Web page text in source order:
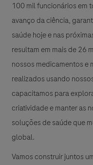
100 mil funcionários em
avanço da ciência,
saúde hoje e nas
resultam em mais de 26
nossos medicamentos e
realizados usando
capacitamos para
criatividade e manter as
soluções de saúde que
global.
Vamos construir juntos